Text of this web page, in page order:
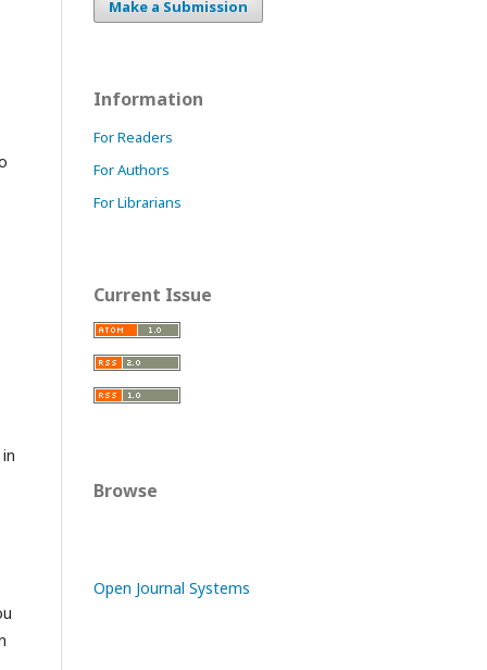
Make a Submission
Information
For Readers
For Authors
For Librarians
Current Issue
Browse
Open Journal Systems